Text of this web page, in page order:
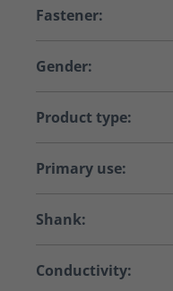
Fastener:
Gender:
Product type:
Primary use:
Shank:
Conductivity: